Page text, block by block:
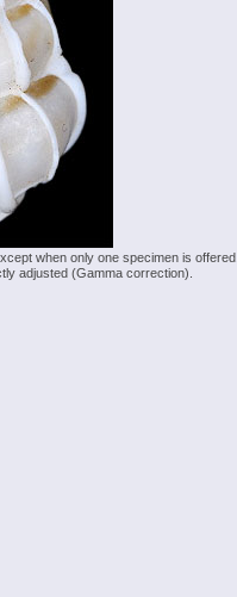
when only one specimen is offered.
adjusted (Gamma correction).